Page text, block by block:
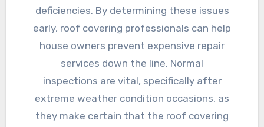
deficiencies. By determining these issues
early, roof covering professionals can help
house owners prevent expensive repair
services down the line. Normal
inspections are vital, specifically after
extreme weather condition occasions, as
they make certain that the roof covering